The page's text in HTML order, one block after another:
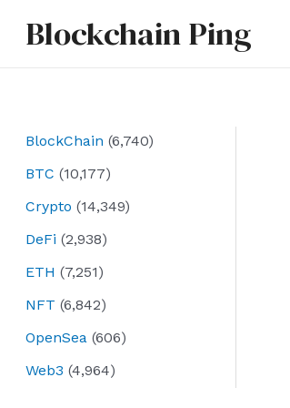
Blockchain Ping
BlockChain (6,740)
BTC (10,177)
Crypto (14,349)
DeFi (2,938)
ETH (7,251)
NFT (6,842)
OpenSea (606)
Web3 (4,964)